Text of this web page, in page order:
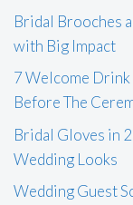
Bridal Brooches
with Big Impact
7 Welcome Drink
Before The
Bridal Gloves in
Wedding Looks
Wedding Guest